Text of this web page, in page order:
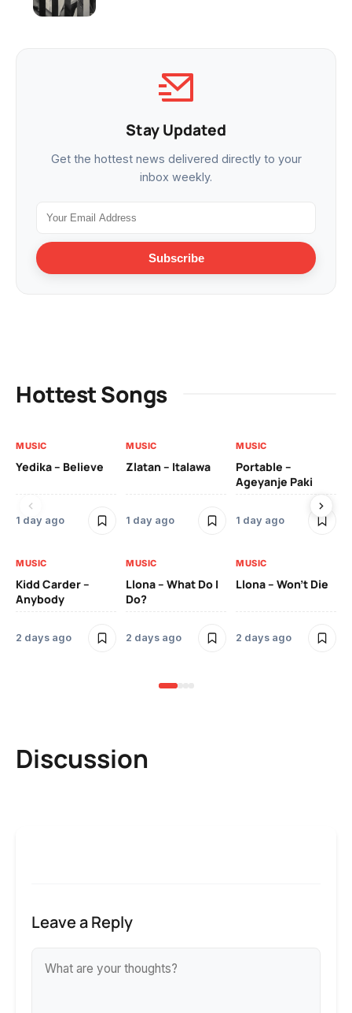
Stay Updated
Get the hottest news delivered directly to your
inbox weekly.
Subscribe
Hottest Songs
MUSIC
Yedika – Believe
1 day ago
MUSIC
Zlatan – Italawa
1 day ago
MUSIC
Portable –
Ageyanje Paki
1 day ago
MUSIC
Kidd Carder –
Anybody
2 days ago
MUSIC
Llona – What Do I
Do?
2 days ago
MUSIC
Llona – Won’t Die
2 days ago
Discussion
Leave a Reply